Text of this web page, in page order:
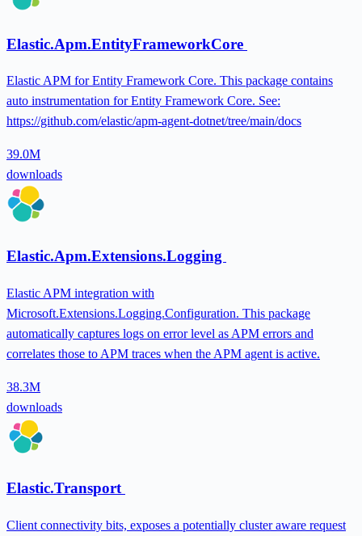
Elastic.Apm.EntityFrameworkCore
Elastic APM for Entity Framework Core. This package contains
auto instrumentation for Entity Framework Core. See:
https://github.com/elastic/apm-agent-dotnet/tree/main/docs
39.0M
downloads
Elastic.Apm.Extensions.Logging
Elastic APM integration with
Microsoft.Extensions.Logging.Configuration. This package
automatically captures logs on error level as APM errors and
correlates those to APM traces when the APM agent is active.
38.3M
downloads
Elastic.Transport
Client connectivity bits, exposes a potentially cluster aware request